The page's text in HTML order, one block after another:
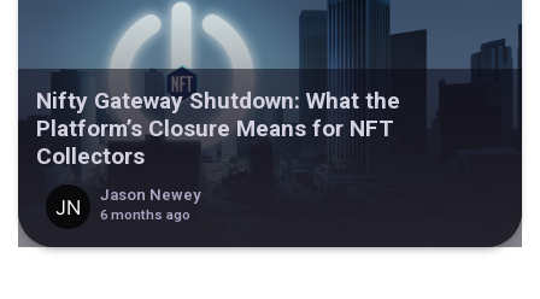
Nifty Gateway Shutdown: What the
Platform’s Closure Means for NFT
Collectors
Jason Newey
6 months ago